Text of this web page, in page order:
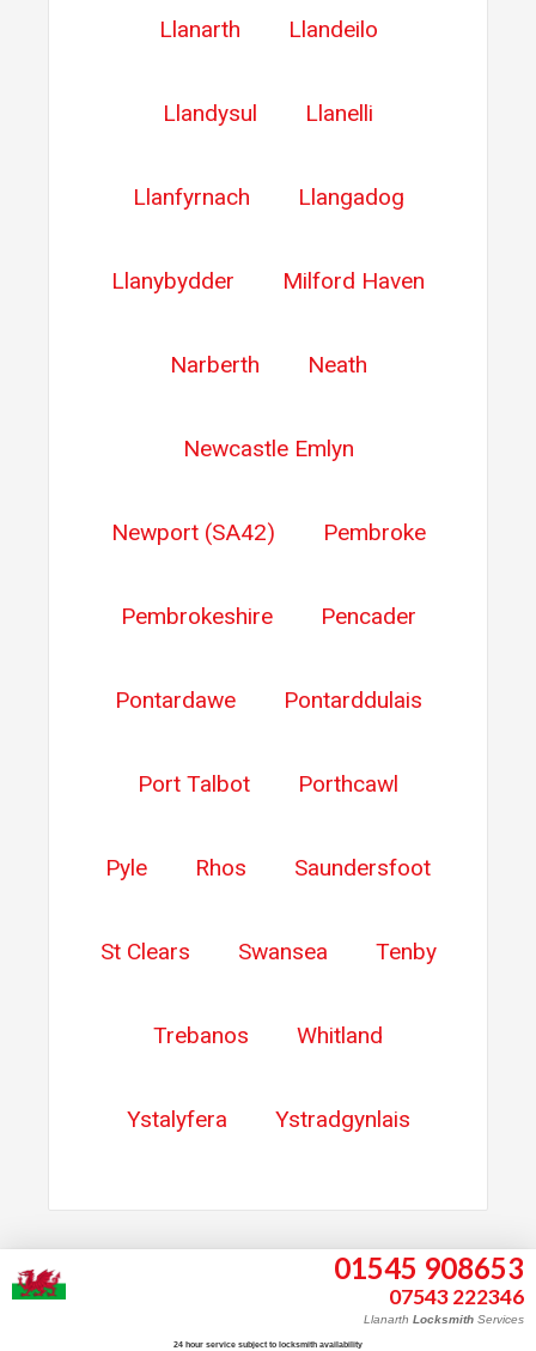
01545 908653
07543 222346
Llanarth Locksmith Services
Llanarth Llandeilo
Llandysul Llanelli
Llanfyrnach Llangadog
Llanybydder Milford Haven
Narberth Neath
Newcastle Emlyn
Newport (SA42) Pembroke
Pembrokeshire Pencader
Pontardawe Pontarddulais
Port Talbot Porthcawl
Pyle Rhos Saundersfoot
St Clears Swansea Tenby
Trebanos Whitland
Ystalyfera Ystradgynlais
24 hour service subject to locksmith availability